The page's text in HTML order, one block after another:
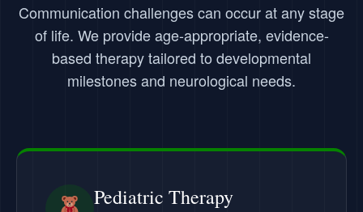
Communication challenges can occur at any stage
of life. We provide age-appropriate, evidence-
based therapy tailored to developmental
milestones and neurological needs.
Pediatric Therapy